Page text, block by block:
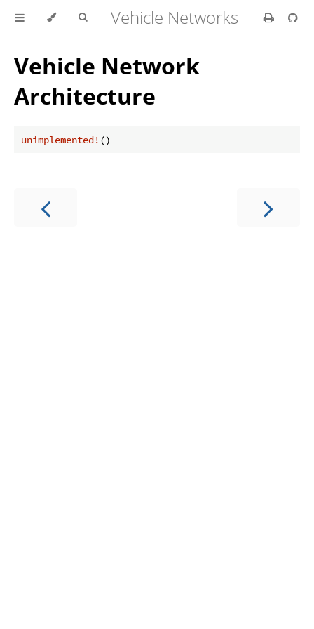
Vehicle Networks
Vehicle Network
Architecture
unimplemented!